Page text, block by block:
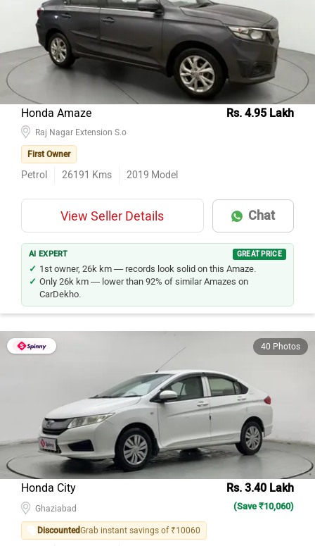
Honda Amaze Rs. 4.95 Lakh
Raj Nagar Extension S.o
First Owner
Petrol 26191 Kms 2019 Model
View Seller Details Chat
AI EXPERT GREAT PRICE
1st owner, 26k km — records look solid on this Amaze.
Only 26k km — lower than 92% of similar Amazes on
CarDekho.
40 Photos
Honda City Rs. 3.40 Lakh
Ghaziabad (Save ₹10,060)
DiscountedGrab instant savings of ₹10060